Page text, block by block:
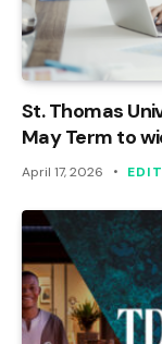
St. Thomas
May Term to
April 17, 2026